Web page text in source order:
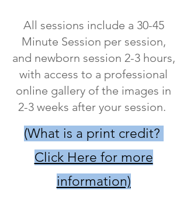
All sessions include a 30-45
Minute Session per session,
and newborn session 2-3 hours,
with access to a professional
online gallery of the images in
2-3 weeks after your session.
​(What is a print credit?
Click Here for more
information​)